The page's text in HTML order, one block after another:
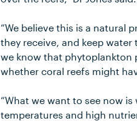
“We believe this is a natural
they receive, and keep
we know that phytoplankton
whether coral reefs might
“What we want to see now
temperatures and high